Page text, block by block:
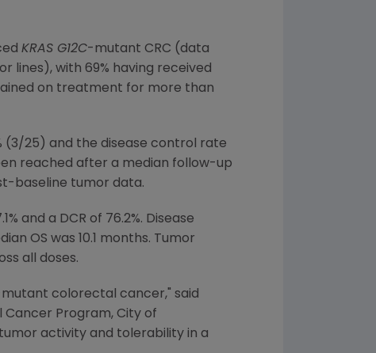
KRAS G12C-mutant CRC (data
lines), with 69% having received
on treatment for more than
(3/25) and the disease control rate
reached after a median follow-up
baseline tumor data.
and a DCR of 76.2%. Disease
OS was 10.1 months. Tumor
all doses.
colorectal cancer," said
Program, City of
activity and tolerability in a